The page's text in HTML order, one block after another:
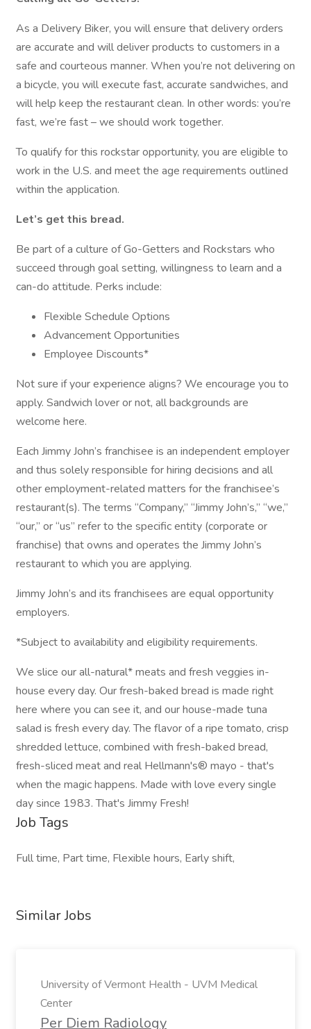
As a Delivery Biker, you will ensure that delivery orders
are accurate and will deliver products to customers in a
safe and courteous manner. When you’re not delivering on
a bicycle, you will execute fast, accurate sandwiches, and
will help keep the restaurant clean. In other words: you’re
fast, we’re fast – we should work together.
To qualify for this rockstar opportunity, you are eligible to
work in the U.S. and meet the age requirements outlined
within the application.
Let’s get this bread.
Be part of a culture of Go-Getters and Rockstars who
succeed through goal setting, willingness to learn and a
can-do attitude. Perks include:
Flexible Schedule Options
Advancement Opportunities
Employee Discounts*
Not sure if your experience aligns? We encourage you to
apply. Sandwich lover or not, all backgrounds are
welcome here.
Each Jimmy John’s franchisee is an independent employer
and thus solely responsible for hiring decisions and all
other employment-related matters for the franchisee’s
restaurant(s). The terms “Company,” “Jimmy John’s,” “we,”
“our,” or “us” refer to the specific entity (corporate or
franchise) that owns and operates the Jimmy John’s
restaurant to which you are applying.
Jimmy John’s and its franchisees are equal opportunity
employers.
*Subject to availability and eligibility requirements.
We slice our all-natural* meats and fresh veggies in-
house every day. Our fresh-baked bread is made right
here where you can see it, and our house-made tuna
salad is fresh every day. The flavor of a ripe tomato, crisp
shredded lettuce, combined with fresh-baked bread,
fresh-sliced meat and real Hellmann's® mayo - that's
when the magic happens. Made with love every single
day since 1983. That's Jimmy Fresh!
Job Tags
Full time, Part time, Flexible hours, Early shift,
Similar Jobs
University of Vermont Health - UVM Medical
Center
Per Diem Radiology